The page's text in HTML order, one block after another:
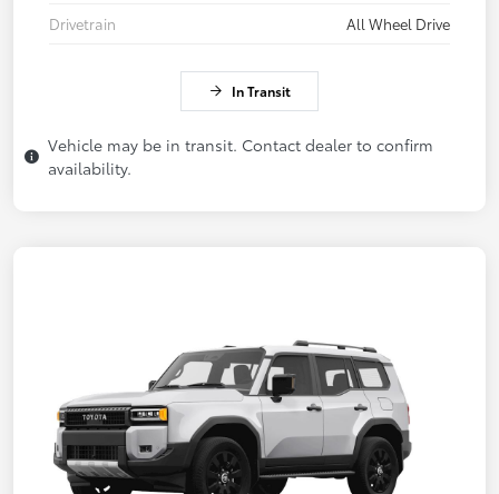
Drivetrain
All Wheel Drive
In Transit
Vehicle may be in transit. Contact dealer to confirm
availability.